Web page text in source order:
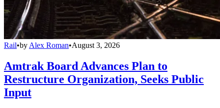
Rail•by Alex Roman•August 3, 2026
Amtrak Board Advances Plan to
Restructure Organization, Seeks Public
Input